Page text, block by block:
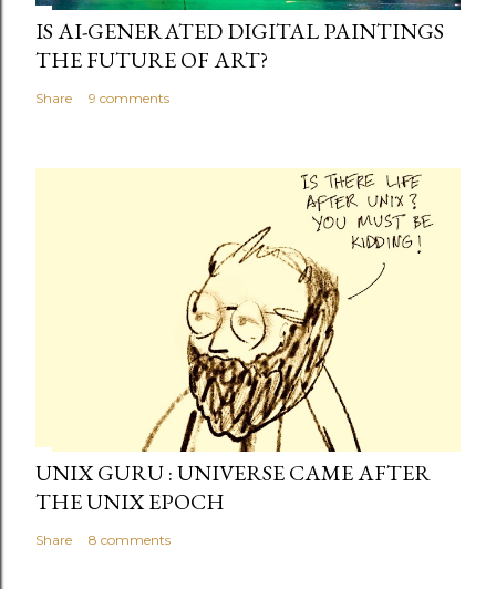
IS AI-GENERATED DIGITAL PAINTINGS
THE FUTURE OF ART?
Share 9 comments
UNIX GURU : UNIVERSE CAME AFTER
THE UNIX EPOCH
Share 8 comments